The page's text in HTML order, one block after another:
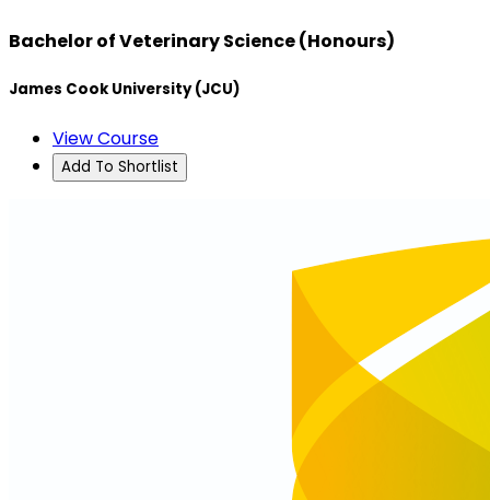
Bachelor of Veterinary Science (Honours)
James Cook University (JCU)
View Course
Add To Shortlist